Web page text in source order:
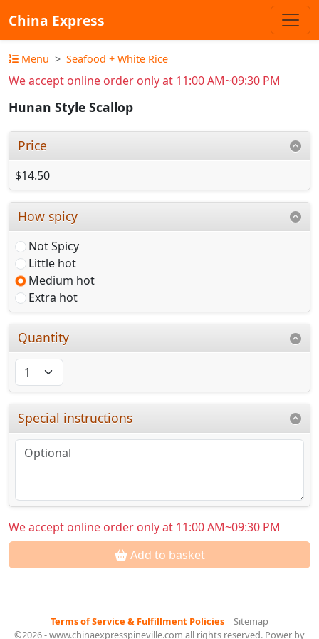
China Express
Menu Seafood + White Rice
We accept online order only at 11:00 AM~09:30 PM
Hunan Style Scallop
Price
$14.50
How spicy
Not Spicy
Little hot
Medium hot
Extra hot
Quantity
Special instructions
We accept online order only at 11:00 AM~09:30 PM
Add to basket
Terms of Service & Fulfillment Policies | Sitemap
©2026 - www.chinaexpresspineville.com all rights reserved. Power by